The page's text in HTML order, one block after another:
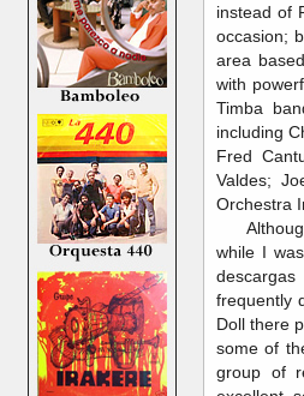
instead of
occasion;
area
with
Timba
including
Fred
Valdes;
Orchestra
Although
while I
frequently
Doll there
some of
group of